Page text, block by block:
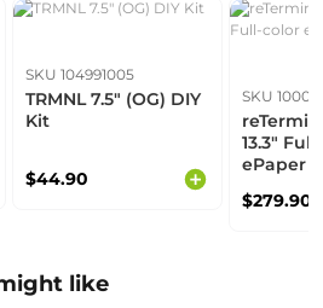
SKU 104991005
TRMNL 7.5" (OG) DIY
Kit
$44.90
SKU
13.3"
ePaper
$279.90
like